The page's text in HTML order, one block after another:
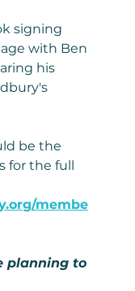
signing
with Ben
his
be the
for the full
membe
planning to